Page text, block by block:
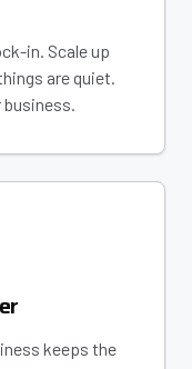
in. Scale up
are quiet.
keeps the